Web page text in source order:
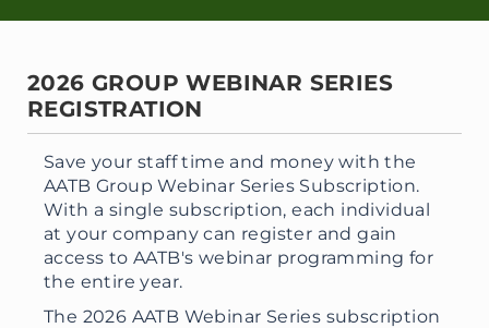
2026 GROUP WEBINAR SERIES
REGISTRATION
Save your staff time and money with the
AATB Group Webinar Series Subscription.
With a single subscription, each individual
at your company can register and gain
access to AATB's webinar programming for
the entire year.
The 2026 AATB Webinar Series subscription